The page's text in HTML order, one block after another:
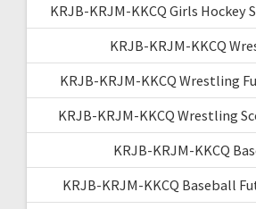
KRJB-KRJM-KKCQ Girls Hockey
KRJB-KRJM-KKCQ
KRJB-KRJM-KKCQ Wrestling
KRJB-KRJM-KKCQ Wrestling
KRJB-KRJM-KKCQ
KRJB-KRJM-KKCQ Baseball